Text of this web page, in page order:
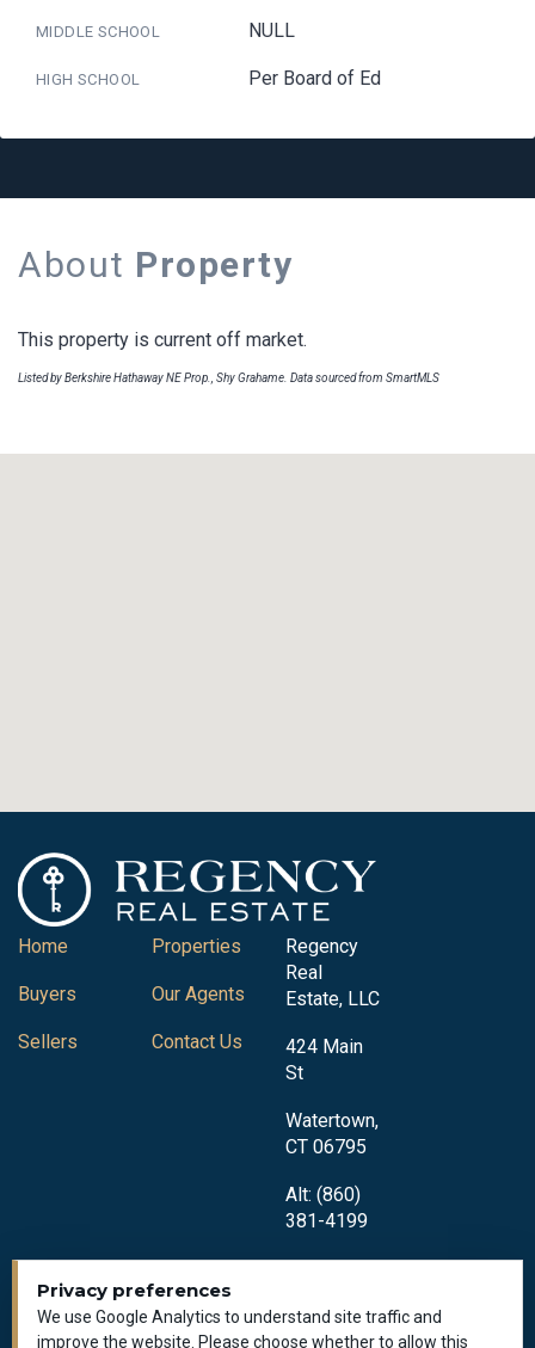
Privacy preferences
We use Google Analytics to understand site traffic and
improve the website. Please choose whether to allow this
MIDDLE SCHOOL NULL
HIGH SCHOOL Per Board of Ed
About Property
This property is current off market.
Listed by Berkshire Hathaway NE Prop., Shy Grahame. Data sourced from SmartMLS
Home
Buyers
Sellers
Properties
Our Agents
Contact Us
Regency
Real
Estate, LLC
424 Main
St
Watertown,
CT 06795
Alt: (860)
381-4199